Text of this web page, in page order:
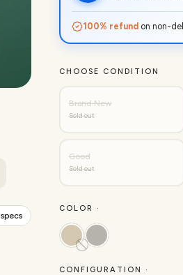
100% refund on non-
CHOOSE CONDITION
Brand New
Sold out
Good
Sold out
COLOR ·
CONFIGURATION ·